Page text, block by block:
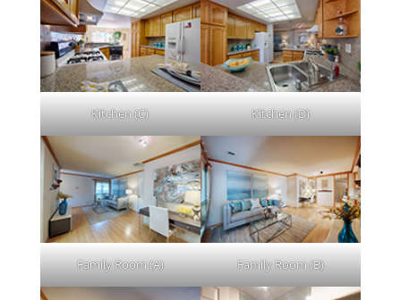
Kitchen (C) Kitchen (D)
Family Room (A) Family Room (B)